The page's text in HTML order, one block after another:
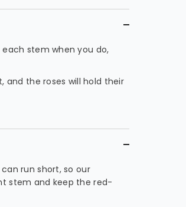
stem when you do,
and the roses will hold their
run short, so our
stem and keep the red-